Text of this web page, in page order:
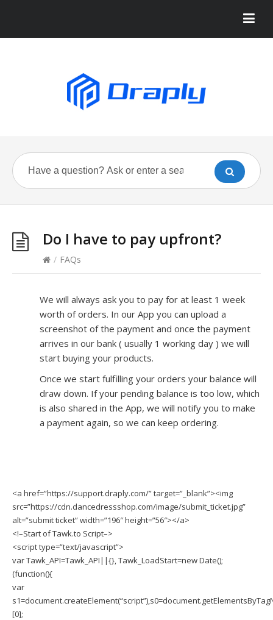
Do I have to pay upfront?
/ FAQs
We will always ask you to pay for at least 1 week
worth of orders. In our App you can upload a
screenshot of the payment and once the payment
arrives in our bank ( usually 1 working day ) we will
start buying your products.
Once we start fulfilling your orders your balance will
draw down. If your pending balance is too low, which
is also shared in the App, we will notify you to make
a payment again, so we can keep ordering.
<a href=”https://support.draply.com/” target=”_blank”><img
src=”https://cdn.dancedressshop.com/image/submit_ticket.jpg”
alt=”submit ticket” width=”196″ height=”56″></a>
<!–Start of Tawk.to Script–>
<script type=”text/javascript”>
var Tawk_API=Tawk_API||{}, Tawk_LoadStart=new Date();
(function(){
var
[0];